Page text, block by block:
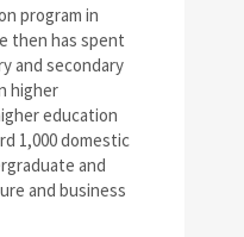
program in
then has spent
and secondary
higher
education
1,000 domestic
and
and business